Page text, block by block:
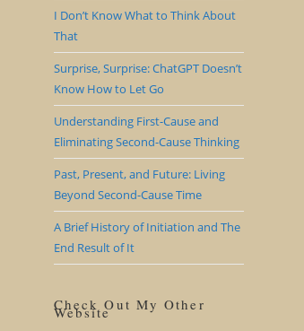
I Don’t Know What to Think About
That
Surprise, Surprise: ChatGPT Doesn’t
Know How to Let Go
Understanding First-Cause and
Eliminating Second-Cause Thinking
Past, Present, and Future: Living
Beyond Second-Cause Time
A Brief History of Initiation and The
End Result of It
Check Out My Other
Website